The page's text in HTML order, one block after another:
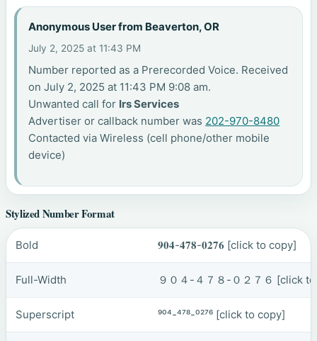
Anonymous User from Beaverton, OR
July 2, 2025 at 11:43 PM
Number reported as a Prerecorded Voice. Received
on July 2, 2025 at 11:43 PM 9:08 am.
Unwanted call for Irs Services
Advertiser or callback number was 202-970-8480
Contacted via Wireless (cell phone/other mobile
device)
Stylized Number Format
Bold 𝟗𝟎𝟒-𝟒𝟕𝟖-𝟎𝟐𝟕𝟔 [click to copy]
Full-Width ９０４-４７８-０２７６ [click
Superscript ⁹⁰⁴-⁴⁷⁸-⁰²⁷⁶ [click to copy]